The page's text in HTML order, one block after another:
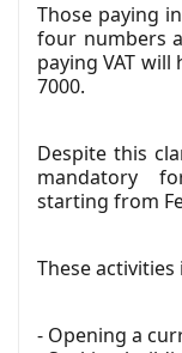
Those paying
four numbers
paying VAT
7000.
Despite this
mandatory
starting from
These activities
- Opening a